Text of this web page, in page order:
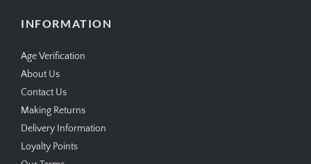
INFORMATION
Age Verification
About Us
Contact Us
Making Returns
Delivery Information
Loyalty Points